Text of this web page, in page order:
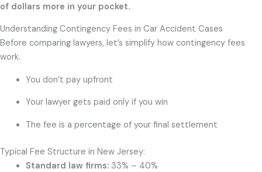
of dollars more in your pocket.
Understanding Contingency Fees in Car Accident Cases
Before comparing lawyers, let’s simplify how contingency fees
work.
You don’t pay upfront
Your lawyer gets paid only if you win
The fee is a percentage of your final settlement
Typical Fee Structure in New Jersey:
Standard law firms:33% – 40%